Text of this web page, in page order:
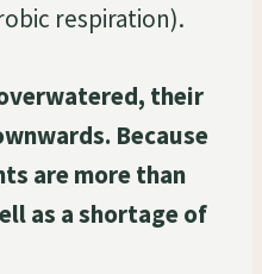
respiration).
their
Because
are more than
as a shortage of